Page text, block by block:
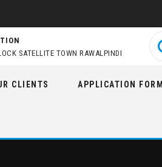
SATELLITE TOWN RAWALPINDI
CLIENTS APPLICATION FORM